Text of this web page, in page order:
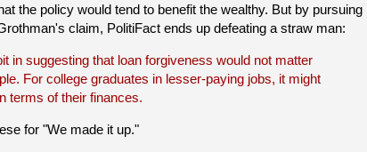
the policy would tend to benefit the wealthy. But by pursuing
claim, PolitiFact ends up defeating a straw man:
in suggesting that loan forgiveness would not matter
For college graduates in lesser-paying jobs, it might
terms of their finances.
for "We made it up."